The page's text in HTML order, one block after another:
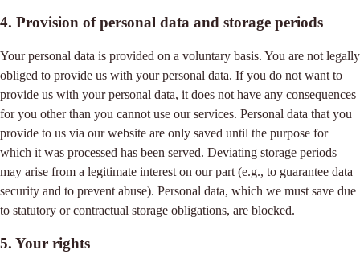
4. Provision of personal data and storage periods
Your personal data is provided on a voluntary basis. You are not legally
obliged to provide us with your personal data. If you do not want to
provide us with your personal data, it does not have any consequences
for you other than you cannot use our services. Personal data that you
provide to us via our website are only saved until the purpose for
which it was processed has been served. Deviating storage periods
may arise from a legitimate interest on our part (e.g., to guarantee data
security and to prevent abuse). Personal data, which we must save due
to statutory or contractual storage obligations, are blocked.
5. Your rights